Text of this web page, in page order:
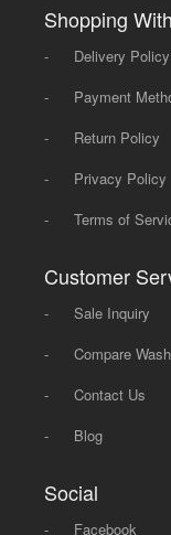
Shopping
-
Delivery Policy
-
Payment
-
Return Policy
-
Privacy Policy
-
Terms of
Customer
-
Sale Inquiry
-
Compare
-
Contact Us
-
Blog
Social
- Facebook